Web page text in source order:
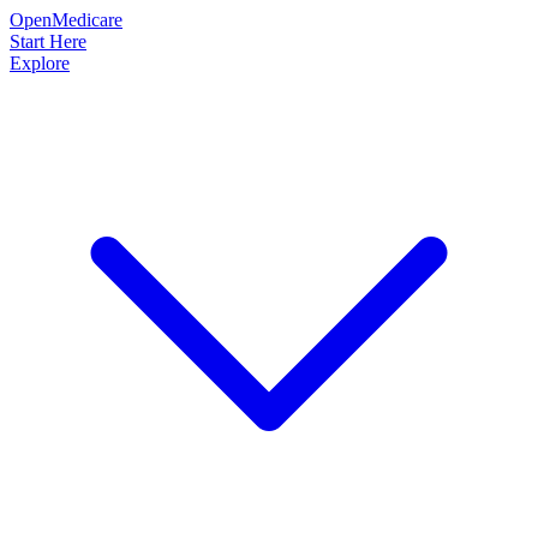
OpenMedicare
Start Here
Explore